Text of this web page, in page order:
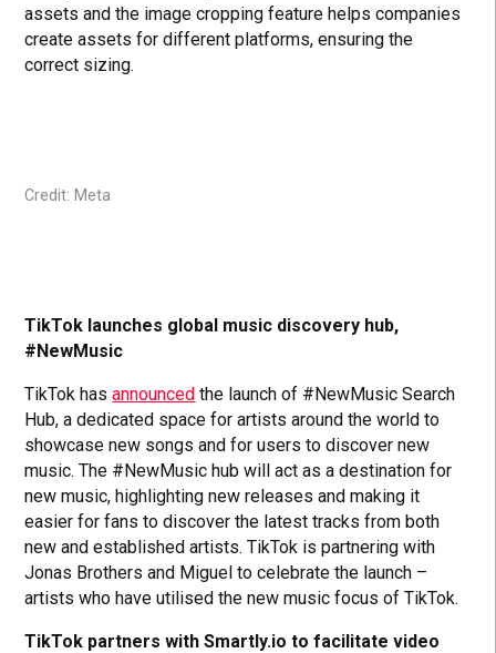
assets and the image cropping feature helps companies
create assets for different platforms, ensuring the
correct sizing.
Credit: Meta
TikTok launches global music discovery hub,
#NewMusic
TikTok hasannounced the launch of #NewMusic Search
Hub, a dedicated space for artists around the world to
showcase new songs and for users to discover new
music. The #NewMusic hub will act as a destination for
new music, highlighting new releases and making it
easier for fans to discover the latest tracks from both
new and established artists. TikTok is partnering with
Jonas Brothers and Miguel to celebrate the launch –
artists who have utilised the new music focus of TikTok.
TikTok partners with Smartly.io to facilitate video